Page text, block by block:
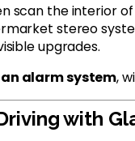
scan the interior
stereo
upgrades.
alarm system,
with